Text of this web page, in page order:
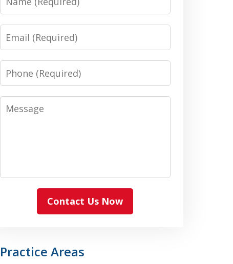
Email
Phone
Message
Contact Us Now
Practice Areas